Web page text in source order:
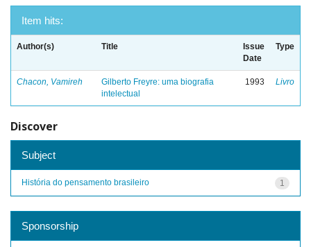
Item hits:
Author(s) Title
Issue
Date
Type
Chacon, Vamireh
Gilberto Freyre: uma biografia
intelectual
1993 Livro
Discover
Subject
1
História do pensamento brasileiro
Sponsorship